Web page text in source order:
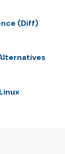
(Diff)